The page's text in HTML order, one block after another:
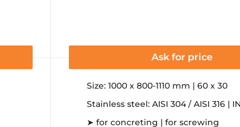
Ask for price
Size: 1000 x 800-1110 mm | 60 x 30
Stainless steel: AISI 304 / AISI 316 |
➤ for concreting | for screwing